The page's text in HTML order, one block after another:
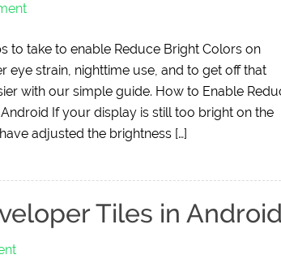
to take to enable Reduce Bright Colors on
eye strain, nighttime use, and to get off that
with our simple guide. How to Enable
If your display is still too bright on the
adjusted the brightness […]
Tiles in